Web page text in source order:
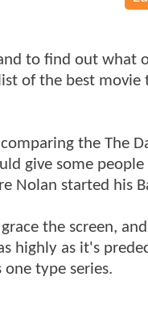
to find out what
of the best
the The
give some people
Nolan started his
the screen,
highly as it's
type series.